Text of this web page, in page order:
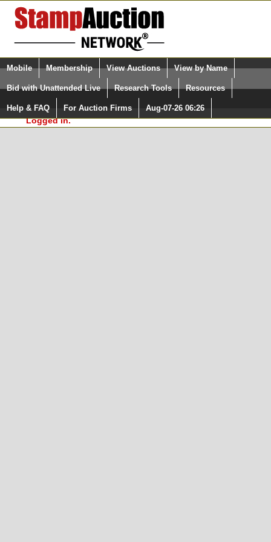
Login (enter your user name)
Please Login. You are NOT
Logged in.
Select Language
Quick Search:
Mobile Membership View Auctions View by Name
Bid with Unattended Live Research Tools Resources
Help & FAQ For Auction Firms Aug-07-26 06:26
Surveys, you must be logged in at
StampAuctionNetwork.com